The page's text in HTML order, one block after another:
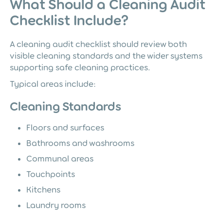
What Should a Cleaning Audit
Checklist Include?
A cleaning audit checklist should review both
visible cleaning standards and the wider systems
supporting safe cleaning practices.
Typical areas include:
Cleaning Standards
Floors and surfaces
Bathrooms and washrooms
Communal areas
Touchpoints
Kitchens
Laundry rooms